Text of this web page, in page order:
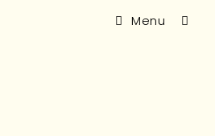
Menu